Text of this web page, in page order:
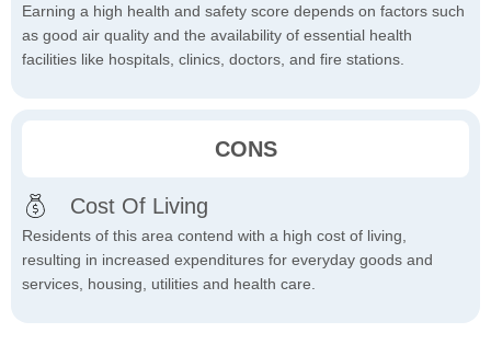
Earning a high health and safety score depends on factors such
as good air quality and the availability of essential health
facilities like hospitals, clinics, doctors, and fire stations.
CONS
Cost Of Living
Residents of this area contend with a high cost of living,
resulting in increased expenditures for everyday goods and
services, housing, utilities and health care.